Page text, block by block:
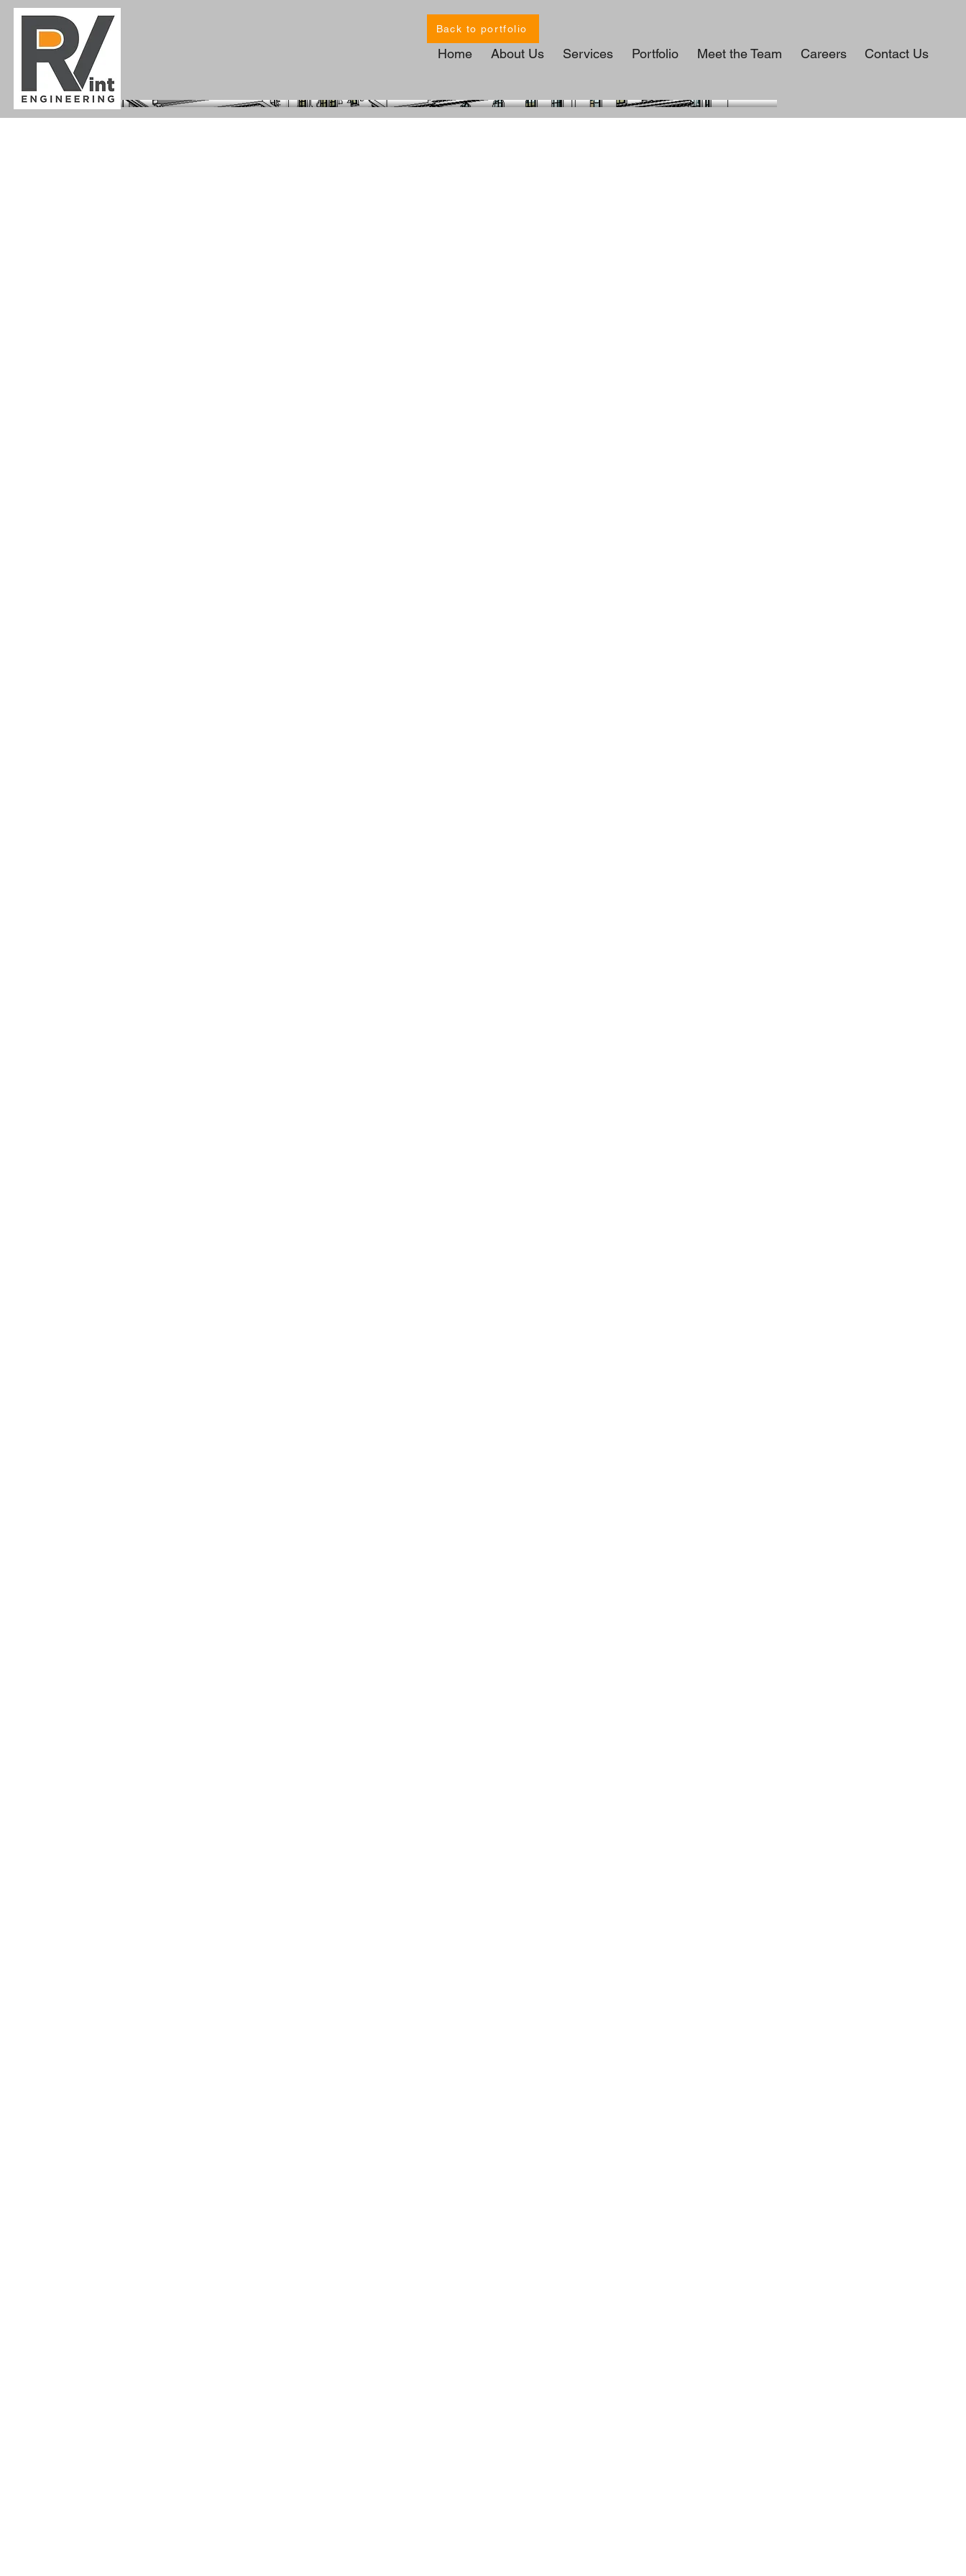
Home About Us Services Portfolio Meet the Team Careers Contact Us
Back to portfolio